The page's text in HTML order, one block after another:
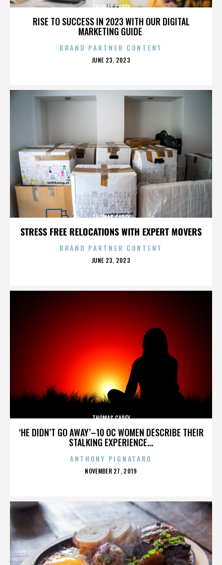
RISE TO SUCCESS IN 2023 WITH OUR DIGITAL
MARKETING GUIDE
THOMAS CAREY
BRAND PARTNER CONTENT
POSTED
JUNE 23, 2023
STRESS FREE RELOCATIONS WITH EXPERT MOVERS
THOMAS CAREY
BRAND PARTNER CONTENT
POSTED
JUNE 23, 2023
‘HE DIDN’T GO AWAY’–10 OC WOMEN DESCRIBE THEIR
STALKING EXPERIENCE...
THOMAS CAREY
ANTHONY PIGNATARO
POSTED
NOVEMBER 27, 2019